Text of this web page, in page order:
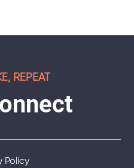
REPEAT
Policy